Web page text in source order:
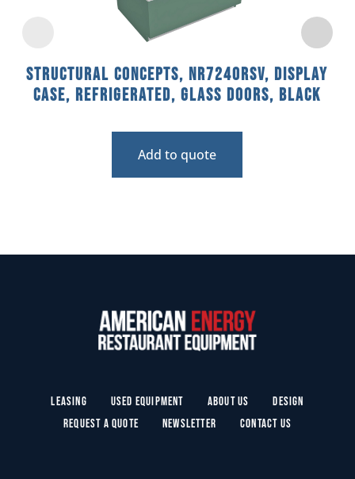
Structural Concepts, NR7240RSV, Display
Case, Refrigerated, Glass Doors, Black
Add to quote
Leasing Used Equipment About Us
Design
Request a Quote
Newsletter Contact Us